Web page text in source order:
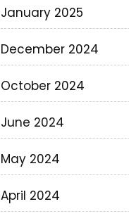
January 2025
December 2024
October 2024
June 2024
May 2024
April 2024